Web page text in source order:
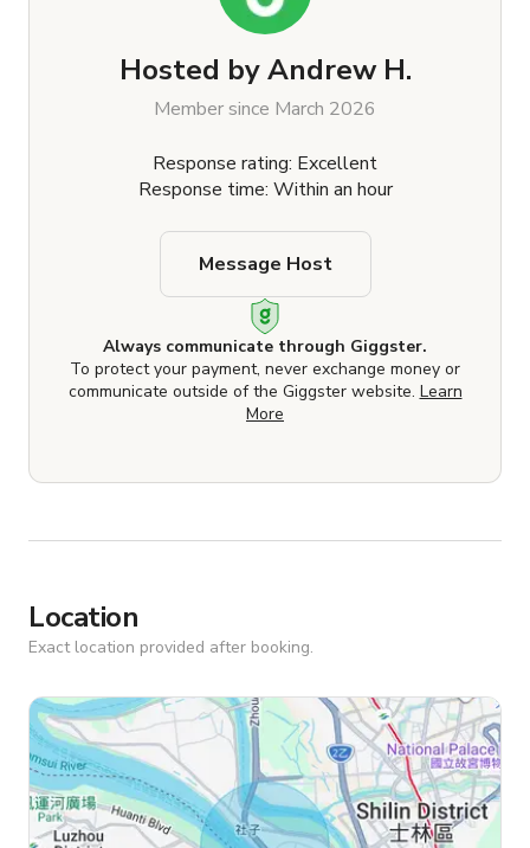
Hosted by Andrew H.
Member since March 2026
Response rating: Excellent
Response time: Within an hour
Always communicate through Giggster.
To protect your payment, never exchange money or
communicate outside of the Giggster website. Learn
More
Message Host
Location
Exact location provided after booking.